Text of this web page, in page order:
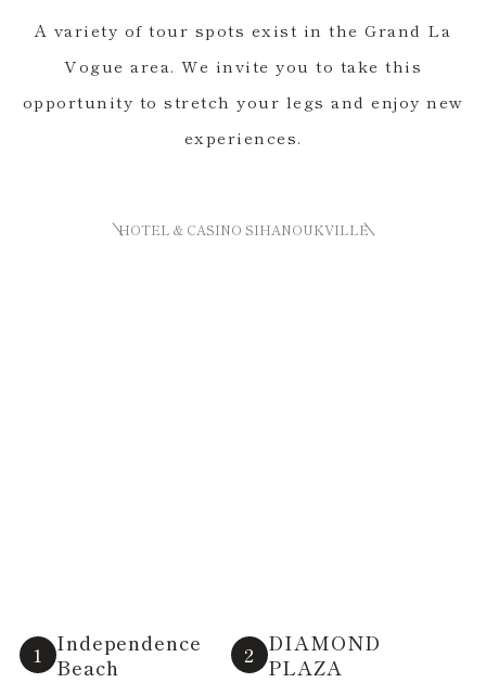
A variety of tour spots exist in the Grand La
Vogue area. We invite you to take this
opportunity to stretch your legs and enjoy new
experiences.
HOTEL & CASINO SIHANOUKVILLE
Independence
Beach
DIAMOND
PLAZA